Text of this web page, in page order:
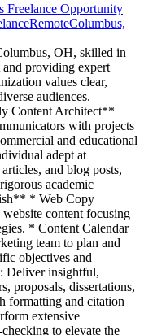
Freelance Opportunity
RemoteColumbus,
OH, skilled in
providing expert
values clear,
audiences.
Content Architect**
with projects
and educational
adept at
and blog posts,
academic
* Web Copy
content focusing
* Content Calendar
team to plan and
objectives and
Deliver insightful,
proposals, dissertations,
formatting and citation
extensive
to elevate the